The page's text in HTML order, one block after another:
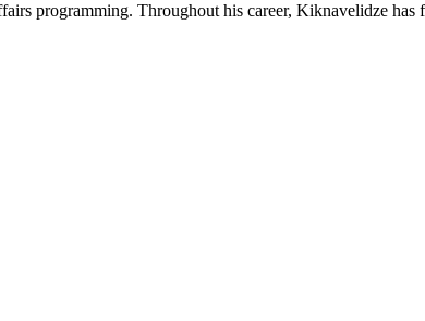
programming. Throughout his career, Kiknavelidze